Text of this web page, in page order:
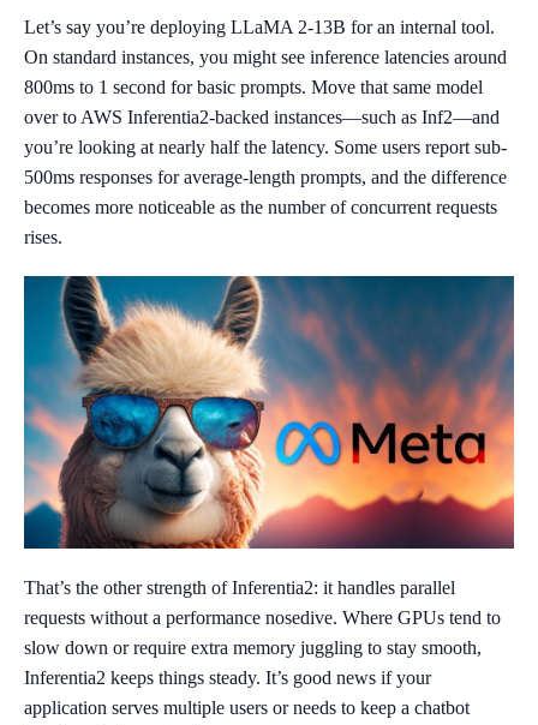
Let’s say you’re deploying LLaMA 2-13B for an internal tool.
On standard instances, you might see inference latencies around
800ms to 1 second for basic prompts. Move that same model
over to AWS Inferentia2-backed instances—such as Inf2—and
you’re looking at nearly half the latency. Some users report sub-
500ms responses for average-length prompts, and the difference
becomes more noticeable as the number of concurrent requests
rises.
That’s the other strength of Inferentia2: it handles parallel
requests without a performance nosedive. Where GPUs tend to
slow down or require extra memory juggling to stay smooth,
Inferentia2 keeps things steady. It’s good news if your
application serves multiple users or needs to keep a chatbot